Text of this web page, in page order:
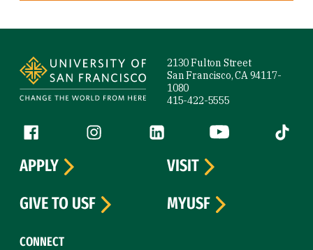
2130 Fulton Street
San Francisco, CA 94117-
1080
415-422-5555
Follow us
Facebook (link is external)
Instagram (link is external)
LinkedIn (link is external)
YouTube (link is
Tiktok
CONNECT
APPLY
VISIT
GIVE TO USF
MYUSF